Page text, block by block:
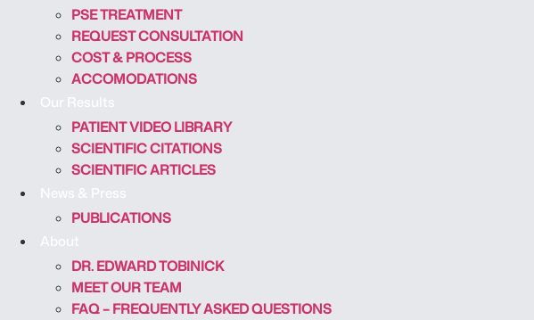
PSE TREATMENT
REQUEST CONSULTATION
COST & PROCESS
ACCOMODATIONS
Our Results
PATIENT VIDEO LIBRARY
SCIENTIFIC CITATIONS
SCIENTIFIC ARTICLES
News & Press
PUBLICATIONS
About
DR. EDWARD TOBINICK
MEET OUR TEAM
FAQ – FREQUENTLY ASKED QUESTIONS